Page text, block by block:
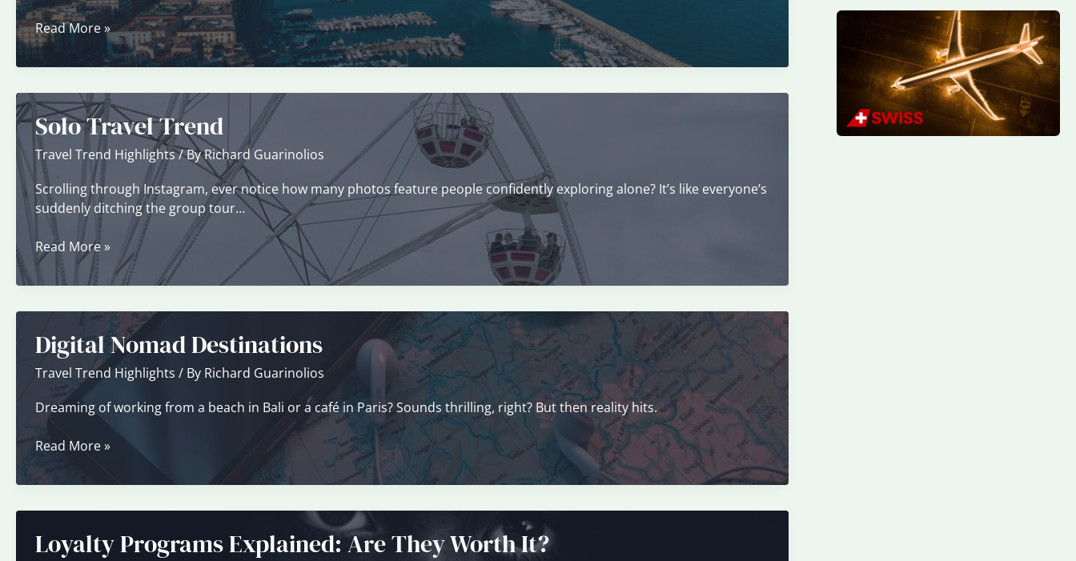
Anna
Maria
Island
Naples,
FL:
Coastal
Destination
Fits
Travel
Style?
Read More »
Solo Travel Trend
Travel Trend Highlights/ ByRichard Guarinolios
Scrolling through Instagram, ever notice how many photos feature people confidently exploring alone? It’s like everyone’s
suddenly ditching the group tour…
Solo
Travel
Trend
Read More »
Digital Nomad Destinations
Travel Trend Highlights / By Richard Guarinolios
Dreaming of working from a beach in Bali or a café in Paris? Sounds thrilling, right? But then reality hits.
Digital
Destinations
Read More »
Loyalty Programs Explained: Are They Worth It?